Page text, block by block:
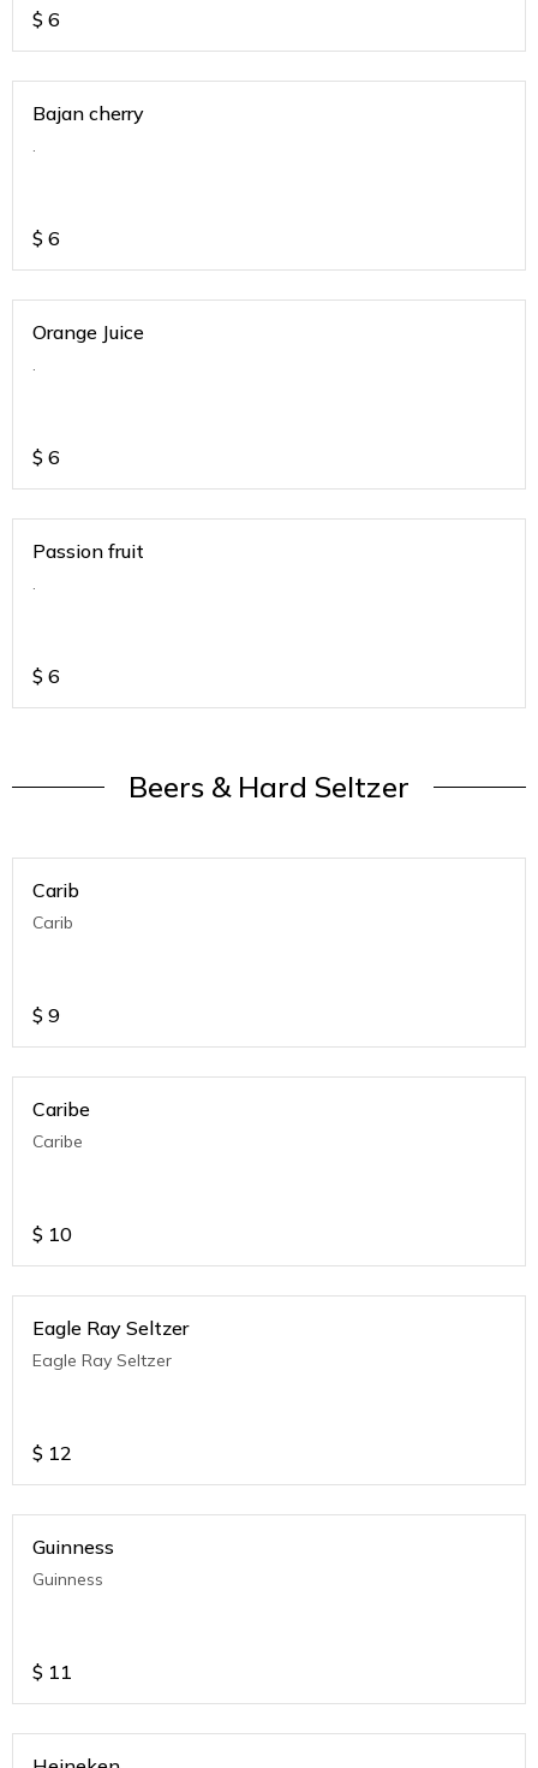
$ 6
Bajan cherry
.
$ 6
Orange Juice
.
$ 6
Passion fruit
.
$ 6
Beers & Hard Seltzer
Carib
Carib
$ 9
Caribe
Caribe
$ 10
Eagle Ray Seltzer
Eagle Ray Seltzer
$ 12
Guinness
Guinness
$ 11